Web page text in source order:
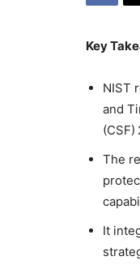
Key
NIST
and
(CSF)
The
It